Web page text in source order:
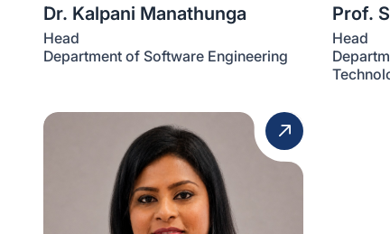
Dr. Kalpani Manathunga
Head
Department of Software Engineering
Prof.
Head